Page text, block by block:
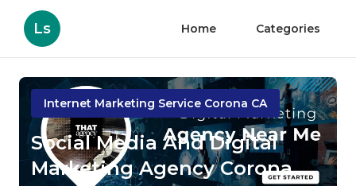
Ls Home Categories
Internet Marketing Service Corona CA
Social Media And Digital
Marketing Agency Corona